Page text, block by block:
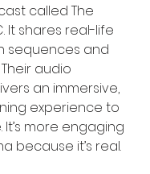
called The
It shares real-life
sequences and
audio
an immersive,
experience to
more engaging
because it’s real.